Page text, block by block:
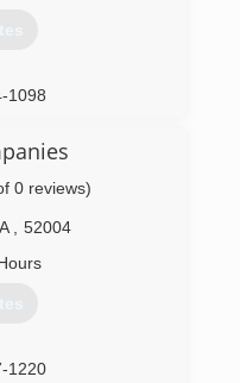
1098
0 reviews)
52004
1220